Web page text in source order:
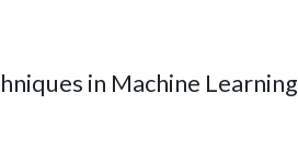
in Machine Learning